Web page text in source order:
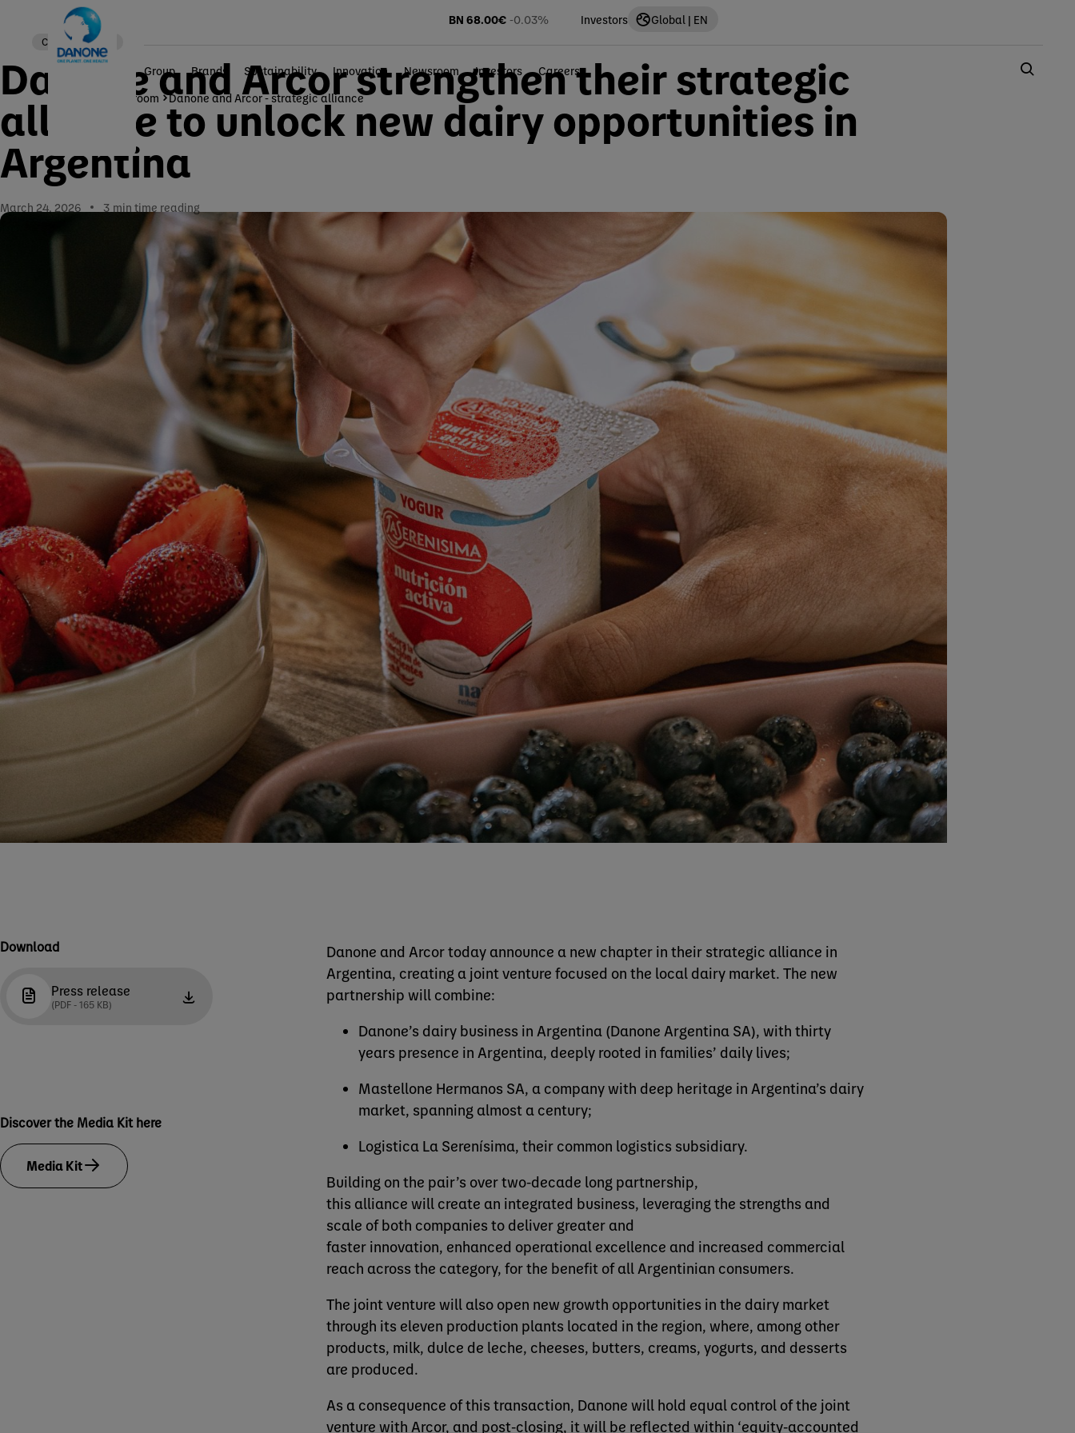
Group Brands Sustainability Innovation Newsroom Investors Careers
BN 68.00€ -0.03% Investors Global | EN
Newsroom Danone and Arcor - strategic alliance
March 24, 2026 3 min time reading
Danone and Arcor strengthen their strategic
alliance to unlock new dairy opportunities in
Argentina
Corporate news
Download
Press release
(PDF - 165 KB)
Discover the Media Kit here
Media Kit
Danone and Arcor today announce a new chapter in their strategic alliance in
Argentina, creating a joint venture focused on the local dairy market. The new
partnership will combine:
Danone’s dairy business in Argentina (Danone Argentina SA), with thirty
years presence in Argentina, deeply rooted in families’ daily lives;
Mastellone Hermanos SA, a company with deep heritage in Argentina’s dairy
market, spanning almost a century;
Logistica La Serenísima, their common logistics subsidiary.
Building on the pair’s over two-decade long partnership,
this alliance will create an integrated business, leveraging the strengths and
scale of both companies to deliver greater and
faster innovation, enhanced operational excellence and increased commercial
reach across the category, for the benefit of all Argentinian consumers.
The joint venture will also open new growth opportunities in the dairy market
through its eleven production plants located in the region, where, among other
products, milk, dulce de leche, cheeses, butters, creams, yogurts, and desserts
are produced.
As a consequence of this transaction, Danone will hold equal control of the joint
venture with Arcor, and post-closing, it will be reflected within ‘equity-accounted